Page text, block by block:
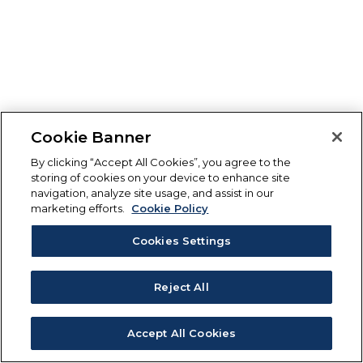
Cookie Banner
By clicking “Accept All Cookies”, you agree to the
storing of cookies on your device to enhance site
navigation, analyze site usage, and assist in our
marketing efforts.
Cookie Policy
Cookies Settings
Reject All
Accept All Cookies